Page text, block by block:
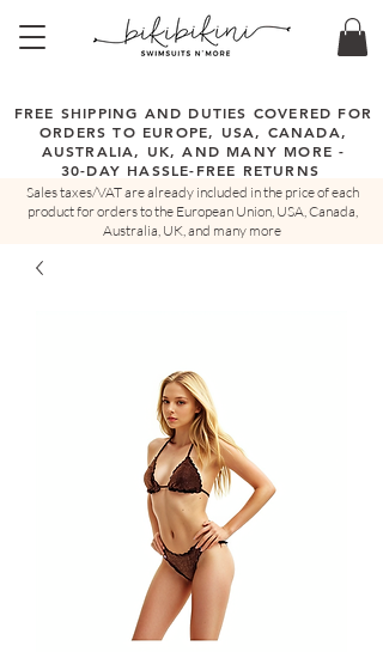
FREE SHIPPING AND DUTIES COVERED FOR
ORDERS TO EUROPE, USA, CANADA,
AUSTRALIA, UK, AND MANY MORE -
30-DAY HASSLE-FREE RETURNS
Sales taxes/VAT are already included in the price of each
product for orders to the European Union, USA, Canada,
Australia, UK, and many more